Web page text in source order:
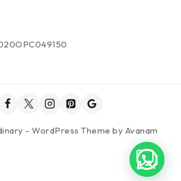
- WordPress Theme by Avanam